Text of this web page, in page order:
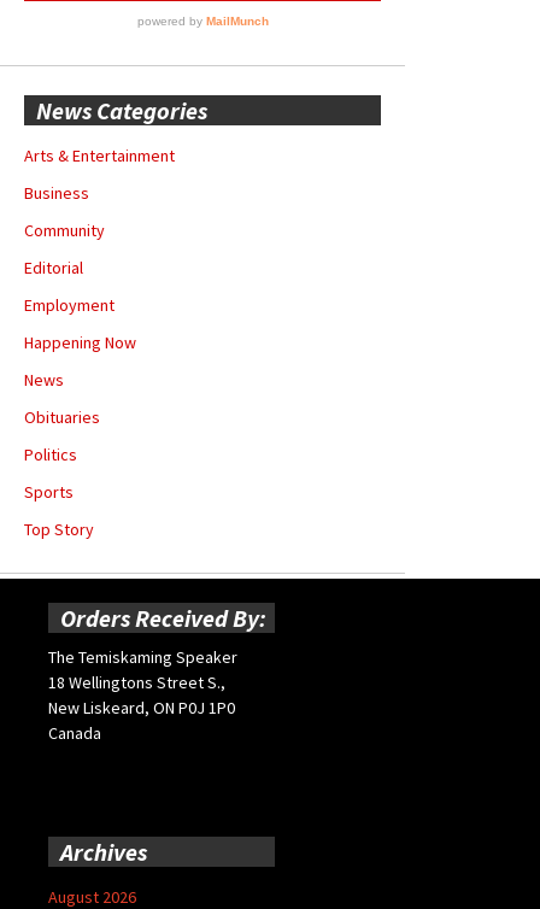
News Categories
Arts & Entertainment
Business
Community
Editorial
Employment
Happening Now
News
Obituaries
Politics
Sports
Top Story
Orders Received By:
The Temiskaming Speaker
18 Wellingtons Street S.,
New Liskeard, ON P0J 1P0
Canada
Archives
August 2026